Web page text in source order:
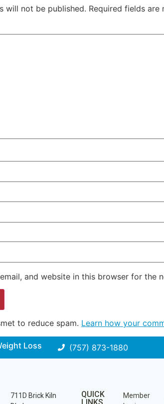
will not be published. Required fields are
and website in this browser for the
to reduce spam. Learn how your
Loss (757) 873-1880
711D Brick Kiln
QUICK
LINKS
Member